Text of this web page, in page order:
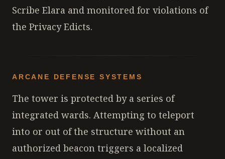
Scribe Elara and monitored for violations of
the Privacy Edicts.
ARCANE DEFENSE SYSTEMS
The tower is protected by a series of
integrated wards. Attempting to teleport
into or out of the structure without an
authorized beacon triggers a localized